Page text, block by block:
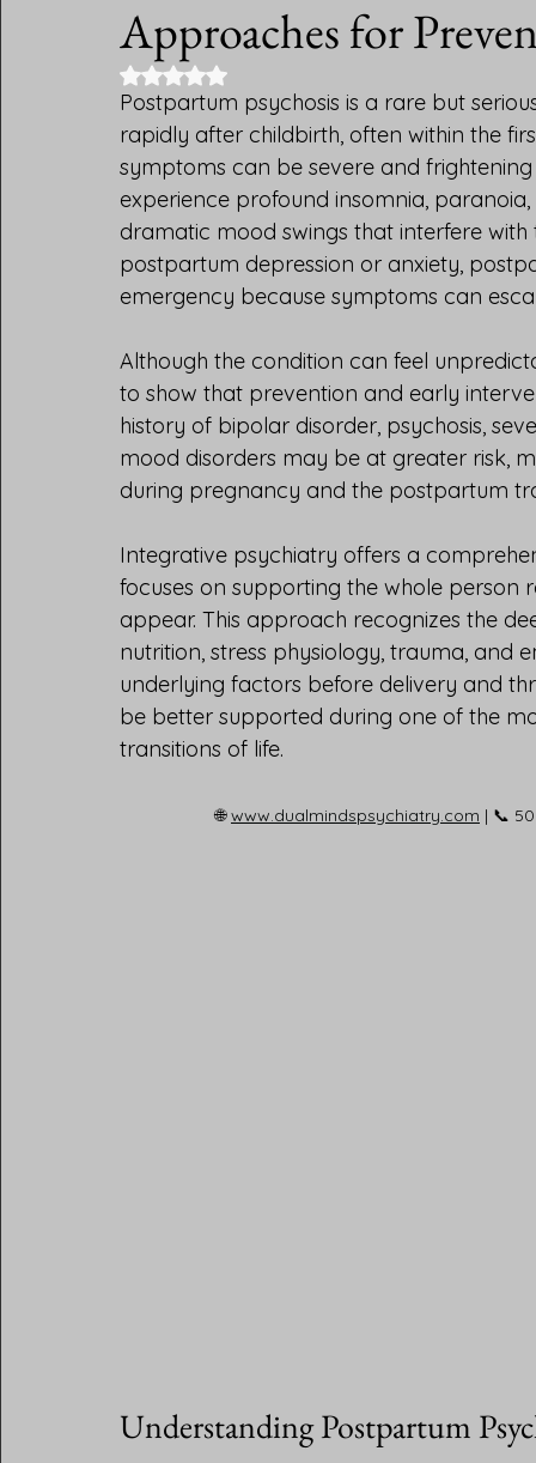
DSM 5 Diagnoses
Approaches for
Rated NaN out of 5 stars.
Postpartum psychosis is a rare but
rapidly after childbirth, often within the
symptoms can be severe and
experience profound insomnia,
dramatic mood swings that interfere
postpartum depression or anxiety,
emergency because symptoms can
Although the condition can feel
to show that prevention and early
history of bipolar disorder, psychosis,
mood disorders may be at greater risk,
during pregnancy and the postpartum
Integrative psychiatry offers a
focuses on supporting the whole
appear. This approach recognizes the
nutrition, stress physiology, trauma, and
underlying factors before delivery and
be better supported during one of the
transitions of life.
🌐 www.dualmindspsychiatry.com | 📞
Understanding Postpartum